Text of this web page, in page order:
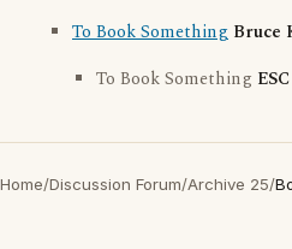
To Book Something Bruce
To Book Something ESC
Home/Discussion Forum/Archive 25/